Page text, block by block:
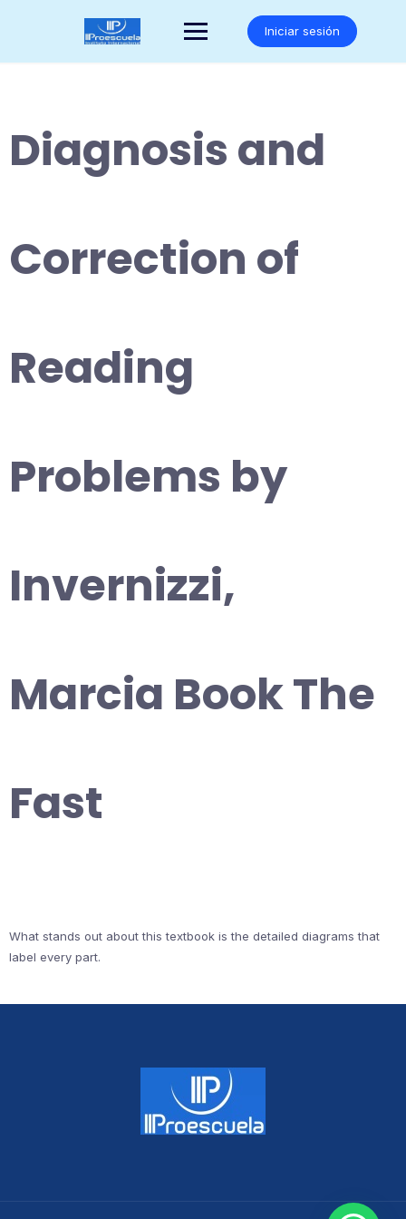
Iniciar sesión
Diagnosis and
Correction of
Reading
Problems by
Invernizzi,
Marcia Book The
Fast
What stands out about this textbook is the detailed diagrams that
label every part.